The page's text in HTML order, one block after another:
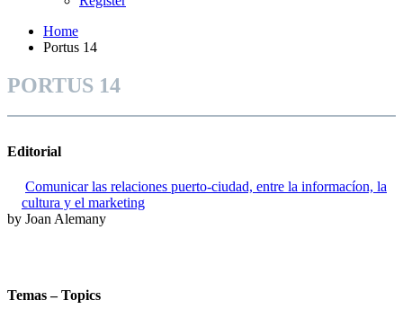
Home
Portus 14
PORTUS 14
Editorial
Comunicar las relaciones puerto-ciudad, entre la informacíon, la
cultura y el marketing
by Joan Alemany
Temas – Topics